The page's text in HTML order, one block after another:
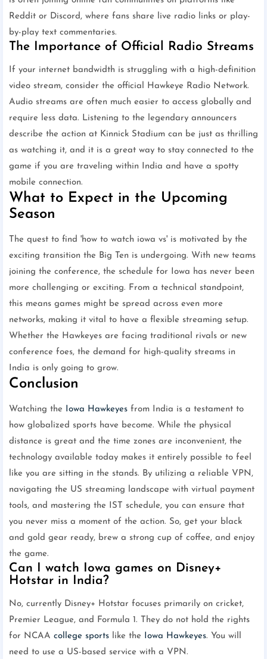
Reddit or Discord, where fans share live radio links or play-
by-play text commentaries.
The Importance of Official Radio Streams
If your internet bandwidth is struggling with a high-definition
video stream, consider the official Hawkeye Radio Network.
Audio streams are often much easier to access globally and
require less data. Listening to the legendary announcers
describe the action at Kinnick Stadium can be just as thrilling
as watching it, and it is a great way to stay connected to the
game if you are traveling within India and have a spotty
mobile connection.
What to Expect in the Upcoming
Season
The quest to find 'how to watch iowa vs' is motivated by the
exciting transition the Big Ten is undergoing. With new teams
joining the conference, the schedule for Iowa has never been
more challenging or exciting. From a technical standpoint,
this means games might be spread across even more
networks, making it vital to have a flexible streaming setup.
Whether the Hawkeyes are facing traditional rivals or new
conference foes, the demand for high-quality streams in
India is only going to grow.
Conclusion
Watching the Iowa Hawkeyes from India is a testament to
how globalized sports have become. While the physical
distance is great and the time zones are inconvenient, the
technology available today makes it entirely possible to feel
like you are sitting in the stands. By utilizing a reliable VPN,
navigating the US streaming landscape with virtual payment
tools, and mastering the IST schedule, you can ensure that
you never miss a moment of the action. So, get your black
and gold gear ready, brew a strong cup of coffee, and enjoy
the game.
Can I watch Iowa games on Disney+
Hotstar in India?
No, currently Disney+ Hotstar focuses primarily on cricket,
Premier League, and Formula 1. They do not hold the rights
for NCAA college sports like the Iowa Hawkeyes. You will
need to use a US-based service with a VPN.